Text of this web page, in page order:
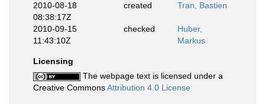
2010-08-18
08:38:17Z
created Tran, Bastien
2010-09-15
11:43:10Z
checked
Huber,
Markus
Licensing
The webpage text is licensed under a
Creative CommonsAttribution 4.0 License